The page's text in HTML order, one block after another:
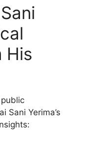
His
Sani Yerima’s